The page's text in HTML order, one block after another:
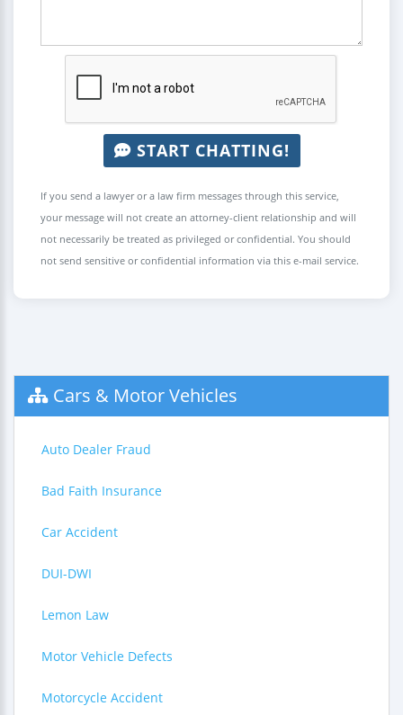
START CHATTING!
If you send a lawyer or a law firm messages through this service,
your message will not create an attorney-client relationship and will
not necessarily be treated as privileged or confidential. You should
not send sensitive or confidential information via this e-mail service.
Cars & Motor Vehicles
Auto Dealer Fraud
Bad Faith Insurance
Car Accident
DUI-DWI
Lemon Law
Motor Vehicle Defects
Motorcycle Accident